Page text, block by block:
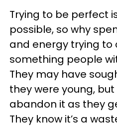
Trying to be perfect
possible, so why
and energy trying to
something people
They may have
they were young,
abandon it as they
They know it’s a